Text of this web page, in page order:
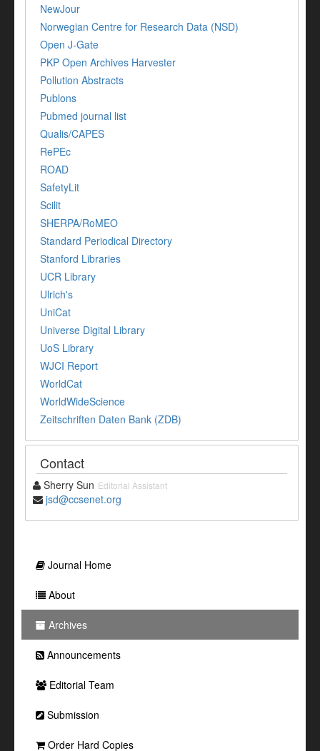
NewJour
Norwegian Centre for Research Data (NSD)
Open J-Gate
PKP Open Archives Harvester
Pollution Abstracts
Publons
Pubmed journal list
Qualis/CAPES
RePEc
ROAD
SafetyLit
Scilit
SHERPA/RoMEO
Standard Periodical Directory
Stanford Libraries
UCR Library
Ulrich's
UniCat
Universe Digital Library
UoS Library
WJCI Report
WorldCat
WorldWideScience
Zeitschriften Daten Bank (ZDB)
Contact
Sherry Sun Editorial Assistant
jsd@ccsenet.org
Journal Home
About
Archives
Announcements
Editorial Team
Submission
Order Hard Copies